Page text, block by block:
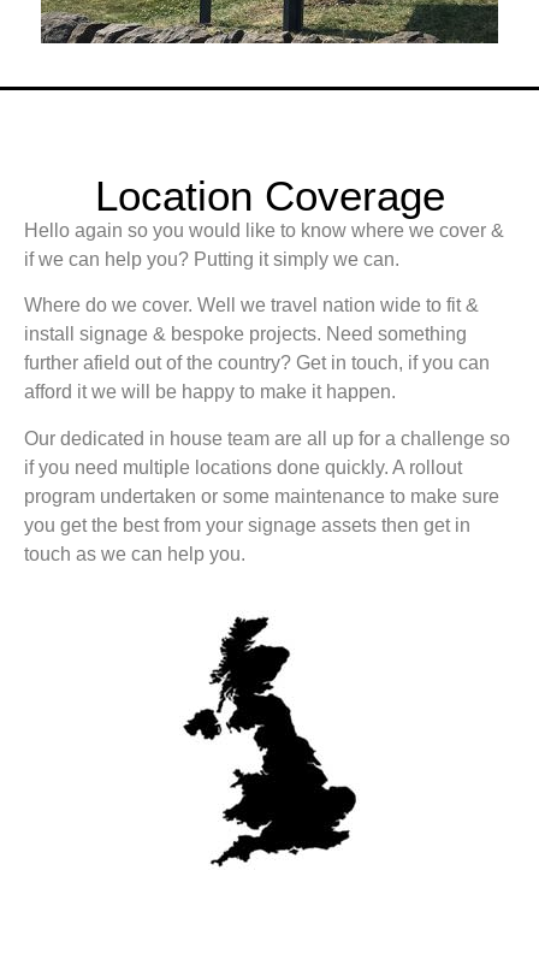
Location Coverage
Hello again so you would like to know where we cover &
if we can help you? Putting it simply we can.
Where do we cover. Well we travel nation wide to fit &
install signage & bespoke projects. Need something
further afield out of the country? Get in touch, if you can
afford it we will be happy to make it happen.
Our dedicated in house team are all up for a challenge so
if you need multiple locations done quickly. A rollout
program undertaken or some maintenance to make sure
you get the best from your signage assets then get in
touch as we can help you.